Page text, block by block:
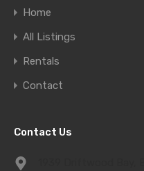
Home
All Listings
Rentals
Contact
Contact Us